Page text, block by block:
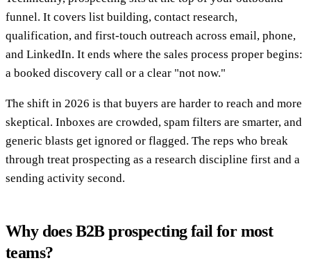
funnel. It covers list building, contact research,
qualification, and first-touch outreach across email, phone,
and LinkedIn. It ends where the sales process proper begins:
a booked discovery call or a clear "not now."
The shift in 2026 is that buyers are harder to reach and more
skeptical. Inboxes are crowded, spam filters are smarter, and
generic blasts get ignored or flagged. The reps who break
through treat prospecting as a research discipline first and a
sending activity second.
Why does B2B prospecting fail for most
teams?